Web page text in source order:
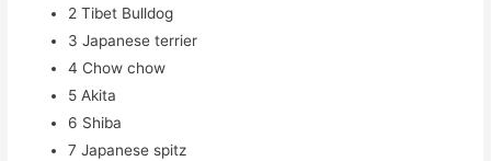
2 Tibet Bulldog
3 Japanese terrier
4 Chow chow
5 Akita
6 Shiba
7 Japanese spitz